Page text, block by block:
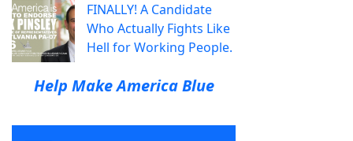
FINALLY! A Candidate
Who Actually Fights Like
Hell for Working People.
Help Make America Blue